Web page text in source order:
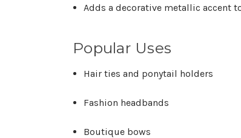
Adds a decorative metallic accent
Popular Uses
Hair ties and ponytail holders
Fashion headbands
Boutique bows